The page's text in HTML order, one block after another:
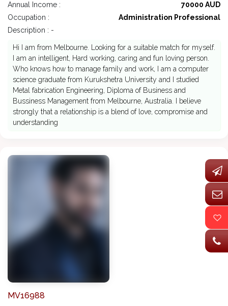
Annual Income :
70000 AUD
Occupation :
Administration Professional
Description : -
Hi I am from Melbourne. Looking for a suitable match for myself.
I am an intelligent, Hard working, caring and fun loving person.
Who knows how to manage family and work, I am a computer
science graduate from Kurukshetra University and I studied
Metal fabrication Engineering, Diploma of Business and
Bussiness Management from Melbourne, Australia. I believe
strongly that a relationship is a blend of love, compromise and
understanding
MV16988